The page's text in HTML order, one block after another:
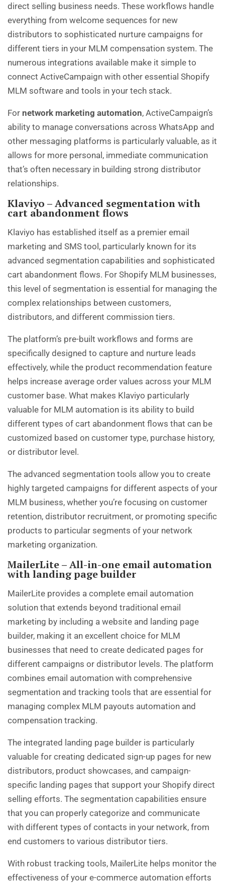
direct selling business needs. These workflows handle
everything from welcome sequences for new
distributors to sophisticated nurture campaigns for
different tiers in your MLM compensation system. The
numerous integrations available make it simple to
connect ActiveCampaign with other essential Shopify
MLM software and tools in your tech stack.
For network marketing automation, ActiveCampaign’s
ability to manage conversations across WhatsApp and
other messaging platforms is particularly valuable, as it
allows for more personal, immediate communication
that’s often necessary in building strong distributor
relationships.
Klaviyo – Advanced segmentation with
cart abandonment flows
Klaviyo has established itself as a premier email
marketing and SMS tool, particularly known for its
advanced segmentation capabilities and sophisticated
cart abandonment flows. For Shopify MLM businesses,
this level of segmentation is essential for managing the
complex relationships between customers,
distributors, and different commission tiers.
The platform’s pre-built workflows and forms are
specifically designed to capture and nurture leads
effectively, while the product recommendation feature
helps increase average order values across your MLM
customer base. What makes Klaviyo particularly
valuable for MLM automation is its ability to build
different types of cart abandonment flows that can be
customized based on customer type, purchase history,
or distributor level.
The advanced segmentation tools allow you to create
highly targeted campaigns for different aspects of your
MLM business, whether you’re focusing on customer
retention, distributor recruitment, or promoting specific
products to particular segments of your network
marketing organization.
MailerLite – All-in-one email automation
with landing page builder
MailerLite provides a complete email automation
solution that extends beyond traditional email
marketing by including a website and landing page
builder, making it an excellent choice for MLM
businesses that need to create dedicated pages for
different campaigns or distributor levels. The platform
combines email automation with comprehensive
segmentation and tracking tools that are essential for
managing complex MLM payouts automation and
compensation tracking.
The integrated landing page builder is particularly
valuable for creating dedicated sign-up pages for new
distributors, product showcases, and campaign-
specific landing pages that support your Shopify direct
selling efforts. The segmentation capabilities ensure
that you can properly categorize and communicate
with different types of contacts in your network, from
end customers to various distributor tiers.
With robust tracking tools, MailerLite helps monitor the
effectiveness of your e-commerce automation efforts